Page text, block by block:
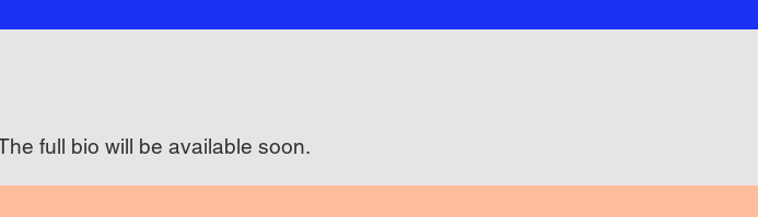
full bio will be available soon.